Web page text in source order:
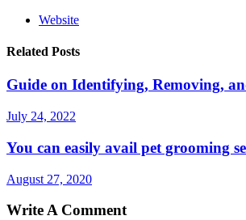
Website
Related Posts
Guide on Identifying, Removing,
July 24, 2022
You can easily avail pet grooming
August 27, 2020
Write A Comment